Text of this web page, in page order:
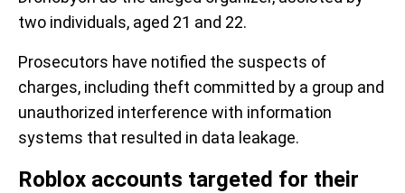
two individuals, aged 21 and 22.
Prosecutors have notified the suspects of
charges, including theft committed by a group and
unauthorized interference with information
systems that resulted in data leakage.
Roblox accounts targeted for their